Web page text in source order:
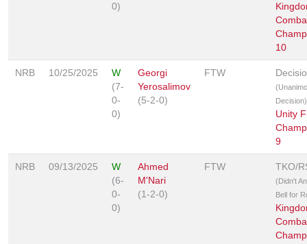
0)
10
NRB 10/25/2025
W
(7-
0-
0)
Georgi
Yerosalimov
(5-2-0)
FTW
Decision)
Unity
9
NRB 09/13/2025
W
(6-
0-
0)
Ahmed
M'Nari
(1-2-0)
FTW TKO/
(Didn't
Bell for